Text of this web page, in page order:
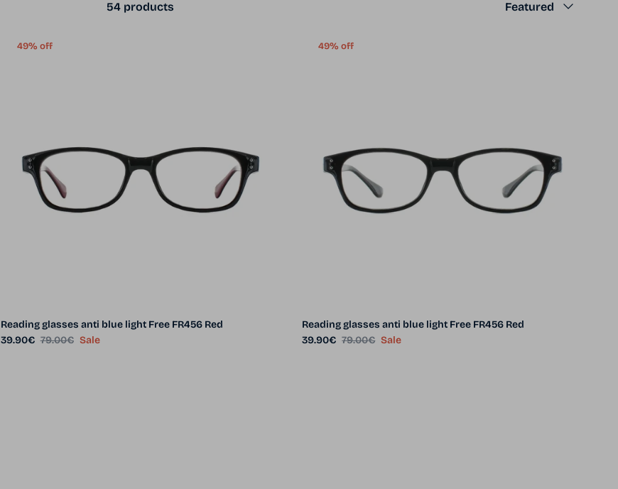
54 products Featured
49% off
Reading glasses anti blue light Free FR456 Red
Sale price
39.90€ Regular price
79.00€ Sale
49% off
Reading glasses anti blue light Free FR456 Red
Sale price
39.90€ Regular price
79.00€ Sale